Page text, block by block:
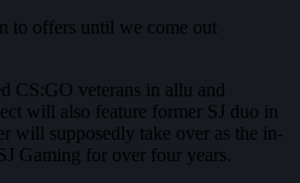
to offers until we come out
CS:GO veterans in allu and
will also feature former SJ duo in
will supposedly take over as the in-
Gaming for over four years.